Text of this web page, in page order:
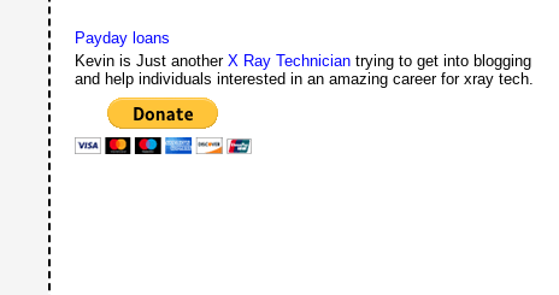
Payday loans
Kevin is Just anotherX Ray Technician trying to get into blogging
and help individuals interested in an amazing career for xray tech.